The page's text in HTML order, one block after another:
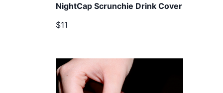
NightCap Scrunchie Drink Cover
$11